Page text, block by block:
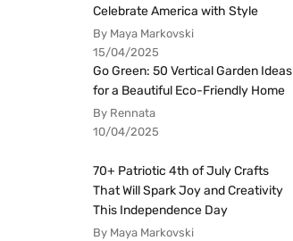
Celebrate America with Style
By Maya Markovski
15/04/2025
Go Green: 50 Vertical Garden Ideas
for a Beautiful Eco-Friendly Home
By Rennata
10/04/2025
70+ Patriotic 4th of July Crafts
That Will Spark Joy and Creativity
This Independence Day
By Maya Markovski